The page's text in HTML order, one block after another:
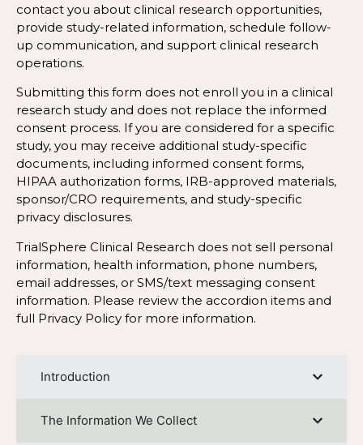
contact you about clinical research opportunities,
provide study-related information, schedule follow-
up communication, and support clinical research
operations.
Submitting this form does not enroll you in a clinical
research study and does not replace the informed
consent process. If you are considered for a specific
study, you may receive additional study-specific
documents, including informed consent forms,
HIPAA authorization forms, IRB-approved materials,
sponsor/CRO requirements, and study-specific
privacy disclosures.
TrialSphere Clinical Research does not sell personal
information, health information, phone numbers,
email addresses, or SMS/text messaging consent
information. Please review the accordion items and
full Privacy Policy for more information.
Introduction
The Information We Collect